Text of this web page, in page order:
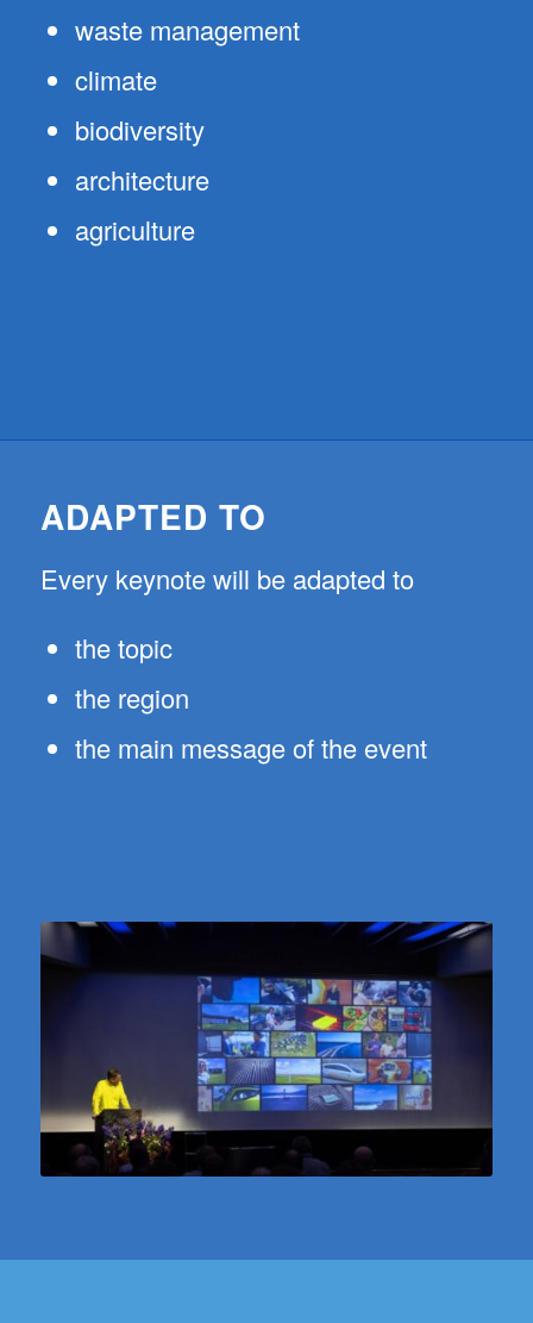
waste management
climate
biodiversity
architecture
agriculture
ADAPTED TO
Every keynote will be adapted to
the topic
the region
the main message of the event